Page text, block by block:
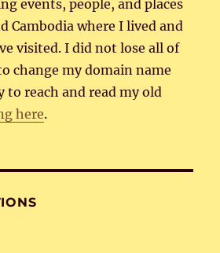
events, people, and places
Cambodia where I lived and
visited. I did not lose all of
change my domain name
to reach and read my old
here.